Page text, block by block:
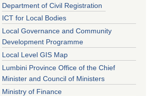
Department of Civil Registration
ICT for Local Bodies
Local Governance and Community
Development Programme
Local Level GIS Map
Lumbini Province Office of the Chief
Minister and Council of Ministers
Ministry of Finance